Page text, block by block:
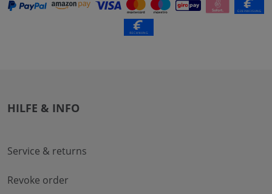
HILFE & INFO
Service & returns
Revoke order